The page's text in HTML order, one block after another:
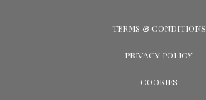
TERMS & CONDITIONS
PRIVACY POLICY
COOKIES